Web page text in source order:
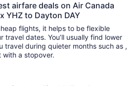
airfare deals on Air Canada
YHZ to Dayton DAY
flights, it helps to be flexible
travel dates. You’ll usually find lower
travel during quieter months such as ,
a stopover.